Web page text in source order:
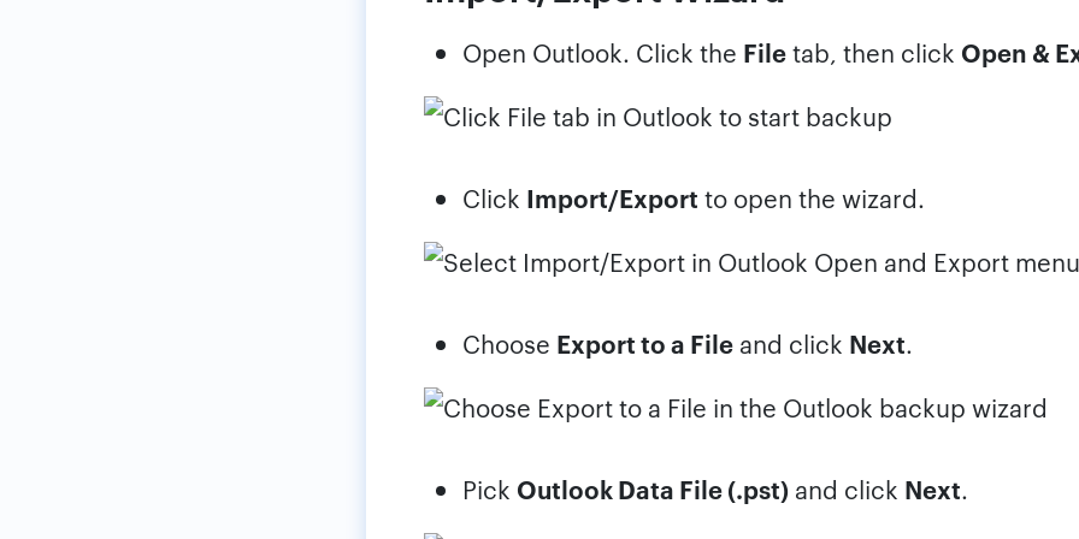
Open Outlook. Click the Filetab, then click Open &
Click Import/Export to open the wizard.
Choose Export to a File and click Next.
Pick Outlook Data File (.pst) and click Next.